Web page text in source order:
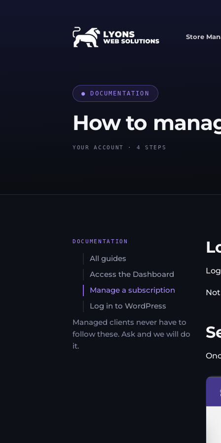
Store
● DOCUMENTATION
How to
YOUR ACCOUNT · 4 STEPS
DOCUMENTATION
All guides
Access the Dashboard
Manage a subscription
Log in to WordPress
Managed clients never have to
follow these. Ask and we will do
it.